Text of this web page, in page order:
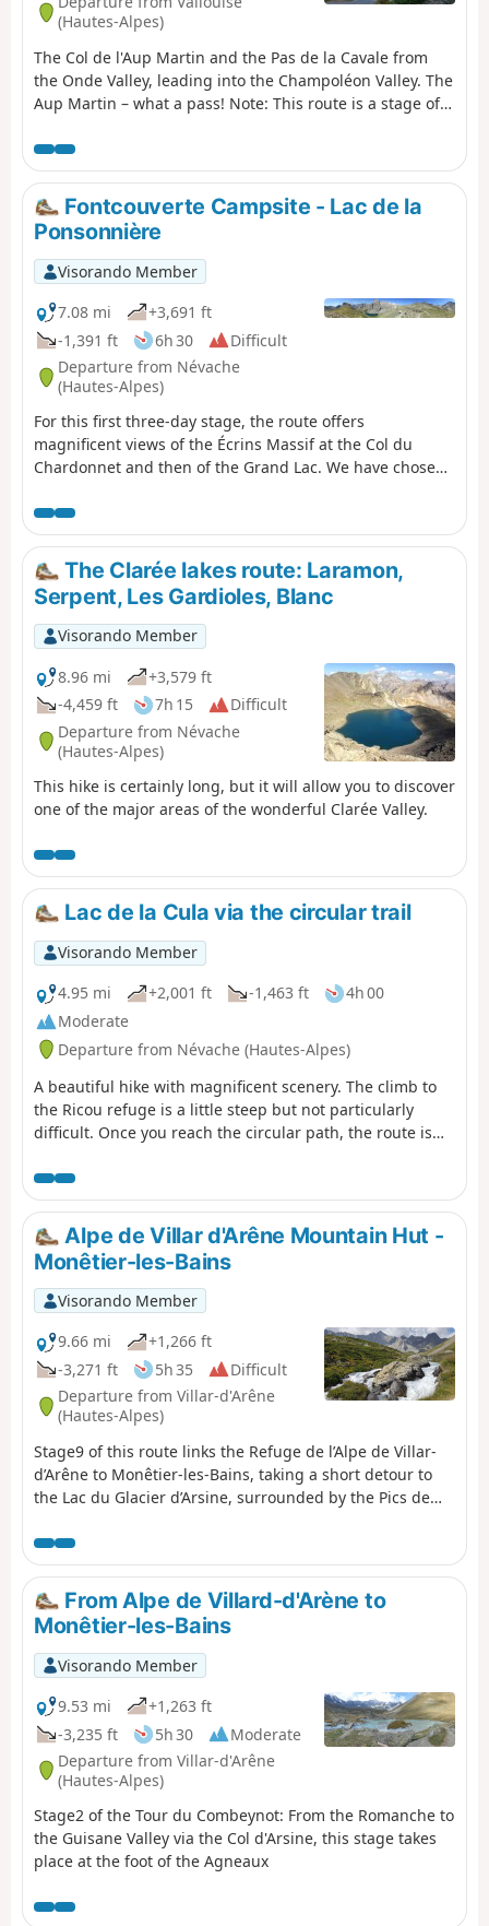
(Hautes-Alpes)
The Col de l'Aup Martin and the Pas de la Cavale from
the Onde Valley, leading into the Champoléon Valley. The
Aup Martin – what a pass! Note: This route is a stage of
particularly in early summer when there is still snow on
the Col de l'Aup Martin. For this reason, a diversion has
been put in place starting from Vallouise, passing
through Puy Saint-Vincent, the Col de la Pousterle and
the Fournel valley. You then join the Pas de la Cavale
(GR®54A).
Fontcouverte Campsite - Lac de la
Ponsonnière
Visorando Member
7.08 mi
+3,691 ft
-1,391 ft
6h 30
Difficult
Departure from Névache
(Hautes-Alpes)
For this first three-day stage, the route offers
magnificent views of the Écrins Massif at the Col du
Chardonnet and then of the Grand Lac. We have chosen
possible to camp on the heights of the Grand Lac, near
the pastoral house. This allows you to shorten the
duration of this first day slightly and, above all, reduce
the elevation gain by around 200m.
The Clarée lakes route: Laramon,
Serpent, Les Gardioles, Blanc
Visorando Member
8.96 mi
+3,579 ft
-4,459 ft
7h 15
Difficult
Departure from Névache
(Hautes-Alpes)
This hike is certainly long, but it will allow you to discover
one of the major areas of the wonderful Clarée Valley.
Lac de la Cula via the circular trail
Visorando Member
4.95 mi
+2,001 ft -1,463 ft
4h 00
Moderate
Departure from Névache (Hautes-Alpes)
A beautiful hike with magnificent scenery. The climb to
the Ricou refuge is a little steep but not particularly
difficult. Once you reach the circular path, the route is
Cula. The view over the entire valley is truly superb. From
the lake, the trail descends to Laval.
Alpe de Villar d'Arêne Mountain Hut -
Monêtier-les-Bains
Visorando Member
9.66 mi
+1,266 ft
-3,271 ft
5h 35
Difficult
Departure from Villar-d'Arêne
(Hautes-Alpes)
Stage9 of this route links the Refuge de l’Alpe de Villar-
d’Arêne to Monêtier-les-Bains, taking a short detour to
the Lac du Glacier d’Arsine, surrounded by the Pics de
Cézanne and the Montagne des Agneaux. Unfortunately,
the Arsine Glacier is suffering from global warming. The
section starting from the pass along the Petit Tabuc
stream in the valley, known as the Réou d'Arsine, is
magnificent and very wild.
From Alpe de Villard-d'Arène to
Monêtier-les-Bains
Visorando Member
9.53 mi
+1,263 ft
-3,235 ft
5h 30
Moderate
Departure from Villar-d'Arêne
(Hautes-Alpes)
Stage2 of the Tour du Combeynot: From the Romanche to
the Guisane Valley via the Col d'Arsine, this stage takes
place at the foot of the Agneaux